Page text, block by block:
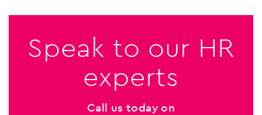
Speak to our HR
experts
Call us today on